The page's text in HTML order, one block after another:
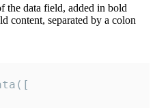
the data field, added in bold
content, separated by a colon